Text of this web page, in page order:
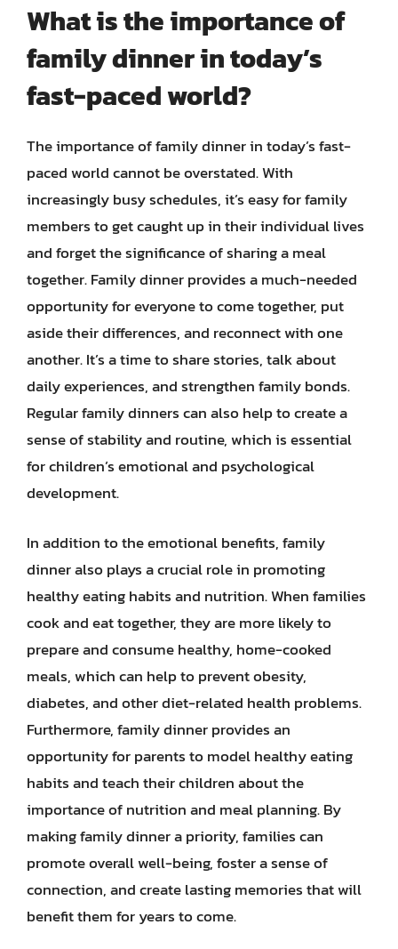
What is the importance of
family dinner in today’s
fast-paced world?
The importance of family dinner in today’s fast-
paced world cannot be overstated. With
increasingly busy schedules, it’s easy for family
members to get caught up in their individual lives
and forget the significance of sharing a meal
together. Family dinner provides a much-needed
opportunity for everyone to come together, put
aside their differences, and reconnect with one
another. It’s a time to share stories, talk about
daily experiences, and strengthen family bonds.
Regular family dinners can also help to create a
sense of stability and routine, which is essential
for children’s emotional and psychological
development.
In addition to the emotional benefits, family
dinner also plays a crucial role in promoting
healthy eating habits and nutrition. When families
cook and eat together, they are more likely to
prepare and consume healthy, home-cooked
meals, which can help to prevent obesity,
diabetes, and other diet-related health problems.
Furthermore, family dinner provides an
opportunity for parents to model healthy eating
habits and teach their children about the
importance of nutrition and meal planning. By
making family dinner a priority, families can
promote overall well-being, foster a sense of
connection, and create lasting memories that will
benefit them for years to come.